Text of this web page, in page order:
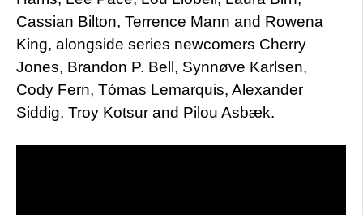
Cassian Bilton, Terrence Mann and Rowena
King, alongside series newcomers Cherry
Jones, Brandon P. Bell, Synnøve Karlsen,
Cody Fern, Tómas Lemarquis, Alexander
Siddig, Troy Kotsur and Pilou Asbæk.